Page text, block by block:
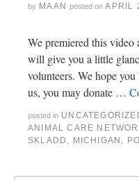
by MAAN posted on APRIL
We premiered this
will give you a little
volunteers. We hope
us, you may donate …
posted in
ANIMAL CARE
SKLADD , MICHIGAN ,